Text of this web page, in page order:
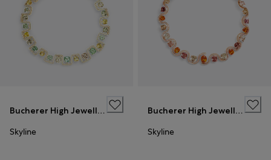
Bucherer High Jewellery
Skyline
Bucherer High Jewellery
Skyline